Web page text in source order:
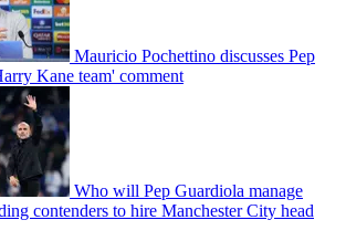
Mauricio Pochettino discusses Pep
Kane team' comment
Who will Pep Guardiola manage
contenders to hire Manchester City head